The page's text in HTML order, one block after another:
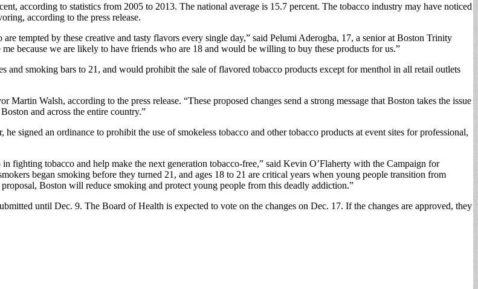
according to statistics from 2005 to 2013. The national average is 15.7 percent. The tobacco industry may have noticed
according to the press release.
tempted by these creative and tasty flavors every single day,” said Pelumi Aderogba, 17, a senior at Boston Trinity
because we are likely to have friends who are 18 and would be willing to buy these products for us.”
and smoking bars to 21, and would prohibit the sale of flavored tobacco products except for menthol in all retail outlets
Walsh, according to the press release. “These proposed changes send a strong message that Boston takes the issue
and across the entire country.”
signed an ordinance to prohibit the use of smokeless tobacco and other tobacco products at event sites for professional,
fighting tobacco and help make the next generation tobacco-free,” said Kevin O’Flaherty with the Campaign for
began smoking before they turned 21, and ages 18 to 21 are critical years when young people transition from
Boston will reduce smoking and protect young people from this deadly addiction.”
until Dec. 9. The Board of Health is expected to vote on the changes on Dec. 17. If the changes are approved, they